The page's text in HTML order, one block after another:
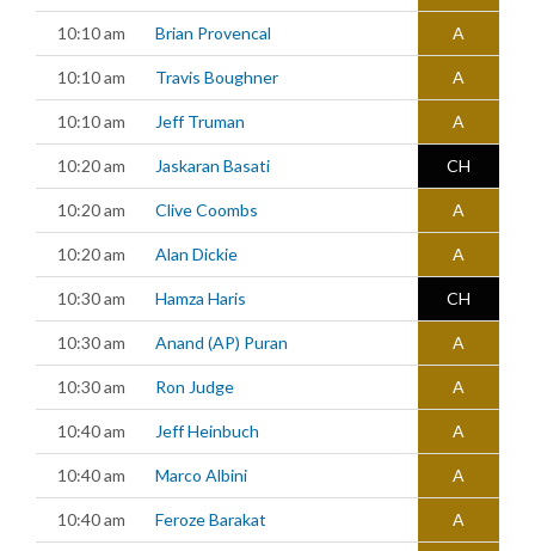
10:10 am Brian Provencal A
10:10 am Travis Boughner A
10:10 am Jeff Truman A
10:20 am Jaskaran Basati CH
10:20 am Clive Coombs A
10:20 am Alan Dickie A
10:30 am Hamza Haris CH
10:30 am Anand (AP) Puran A
10:30 am Ron Judge A
10:40 am Jeff Heinbuch A
10:40 am Marco Albini A
10:40 am Feroze Barakat A